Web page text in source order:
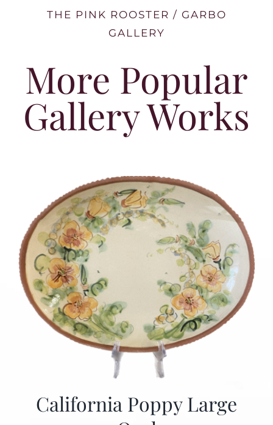
THE PINK ROOSTER / GARBO
GALLERY
More Popular
Gallery Works
California Poppy Large